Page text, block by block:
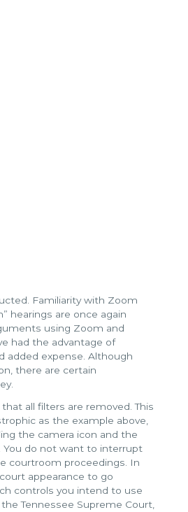
Familiarity with Zoom
hearings are once again
using Zoom and
had the advantage of
added expense. Although
there are certain
all filters are removed. This
as the example above,
the camera icon and the
do not want to interrupt
courtroom proceedings. In
appearance to go
controls you intend to use
Tennessee Supreme Court,